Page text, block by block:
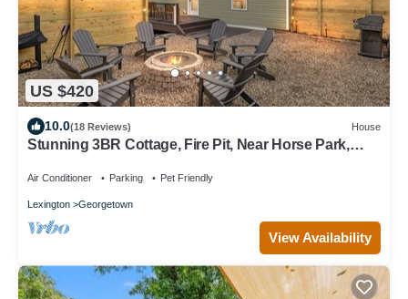
US $420
10.0(18 Reviews) House
Stunning 3BR Cottage, Fire Pit, Near Horse Park,
Air Conditioner Parking Pet Friendly
Lexington Georgetown
View Availability